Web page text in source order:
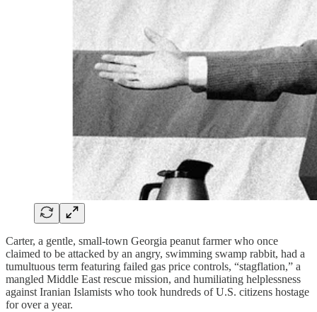
Carter, a gentle, small-town Georgia peanut farmer who once
claimed to be attacked by an angry, swimming swamp rabbit, had a
tumultuous term featuring failed gas price controls, “stagflation,” a
mangled Middle East rescue mission, and humiliating helplessness
against Iranian Islamists who took hundreds of U.S. citizens hostage
for over a year.